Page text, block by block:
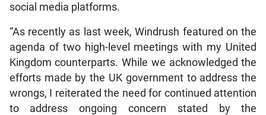
social media platforms.
“As recently as last week, Windrush featured on the
agenda of two high-level meetings with my United
Kingdom counterparts. While we acknowledged the
efforts made by the UK government to address the
wrongs, I reiterated the need for continued attention
to address ongoing concern stated by the